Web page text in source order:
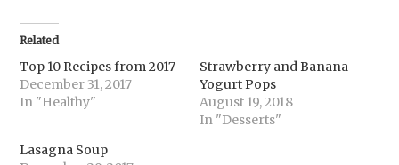
Related
Top 10 Recipes from 2017
December 31, 2017
In "Healthy"
Strawberry and Banana
Yogurt Pops
August 19, 2018
In "Desserts"
Lasagna Soup